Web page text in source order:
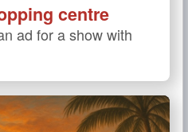
centre
ad for a show with